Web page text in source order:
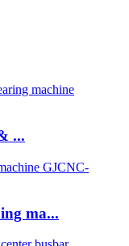
...
ma...